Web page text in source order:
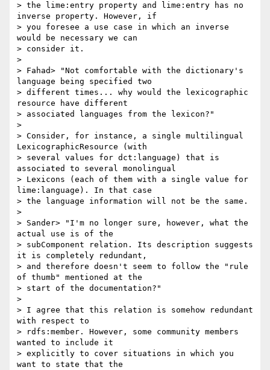
> the lime:entry property and lime:entry has no
inverse property. However, if
> you foresee a use case in which an inverse
would be necessary we can
> consider it.
>
> Fahad> "Not comfortable with the dictionary's
language being specified two
> different times... why would the lexicographic
resource have different
> associated languages from the lexicon?"
>
> Consider, for instance, a single multilingual
LexicographicResource (with
> several values for dct:language) that is
associated to several monolingual
> Lexicons (each of them with a single value for
lime:language). In that case
> the language information will not be the same.
>
> Sander> "I'm no longer sure, however, what the
actual use is of the
> subComponent relation. Its description suggests
it is completely redundant,
> and therefore doesn't seem to follow the "rule
of thumb" mentioned at the
> start of the documentation?"
>
> I agree that this relation is somehow redundant
with respect to
> rdfs:member. However, some community members
wanted to include it
> explicitly to cover situations in which you
want to state that the